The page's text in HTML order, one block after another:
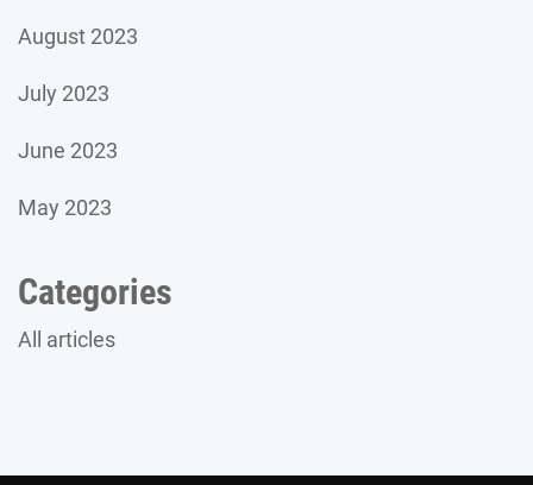
August 2023
July 2023
June 2023
May 2023
Categories
All articles